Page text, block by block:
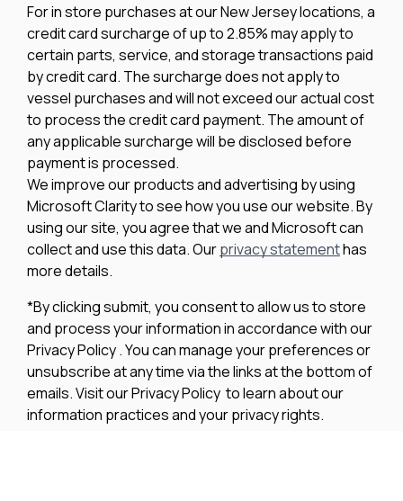
For in store purchases at our New Jersey locations, a
credit card surcharge of up to 2.85% may apply to
certain parts, service, and storage transactions paid
by credit card. The surcharge does not apply to
vessel purchases and will not exceed our actual cost
to process the credit card payment. The amount of
any applicable surcharge will be disclosed before
payment is processed.
We improve our products and advertising by using
Microsoft Clarity to see how you use our website. By
using our site, you agree that we and Microsoft can
collect and use this data. Ourprivacy statementhas
more details.
*By clicking submit, you consent to allow us to store
and process your information in accordance with our
Privacy Policy . You can manage your preferences or
unsubscribe at any time via the links at the bottom of
emails. Visit our Privacy Policy to learn about our
information practices and your privacy rights.